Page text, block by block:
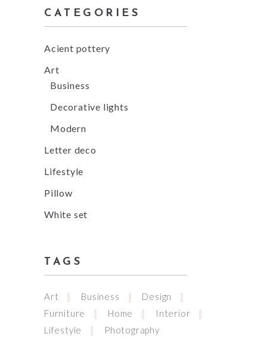
CATEGORIES
Acient pottery
Art
Business
Decorative lights
Modern
Letter deco
Lifestyle
Pillow
White set
TAGS
Art Business
Design
Furniture
Home
Interior
Lifestyle
Photography